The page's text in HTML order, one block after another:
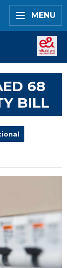
MENU
68
BILL